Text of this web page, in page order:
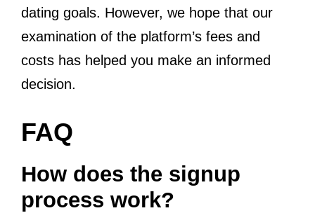
dating goals. However, we hope that our
examination of the platform’s fees and
costs has helped you make an informed
decision.
FAQ
How does the signup
process work?